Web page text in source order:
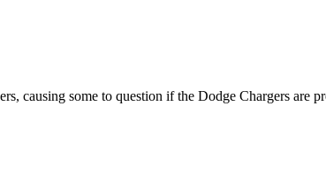
causing some to question if the Dodge Chargers are